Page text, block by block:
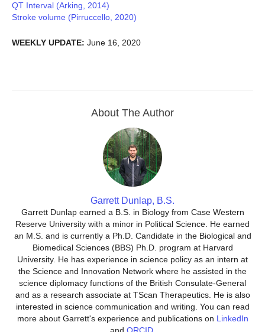
QT Interval (Arking, 2014)
Stroke volume (Pirruccello, 2020)
WEEKLY UPDATE: June 16, 2020
About The Author
Garrett Dunlap, B.S.
Garrett Dunlap earned a B.S. in Biology from Case Western
Reserve University with a minor in Political Science. He earned
an M.S. and is currently a Ph.D. Candidate in the Biological and
Biomedical Sciences (BBS) Ph.D. program at Harvard
University. He has experience in science policy as an intern at
the Science and Innovation Network where he assisted in the
science diplomacy functions of the British Consulate-General
and as a research associate at TScan Therapeutics. He is also
interested in science communication and writing. You can read
more about Garrett's experience and publications on LinkedIn